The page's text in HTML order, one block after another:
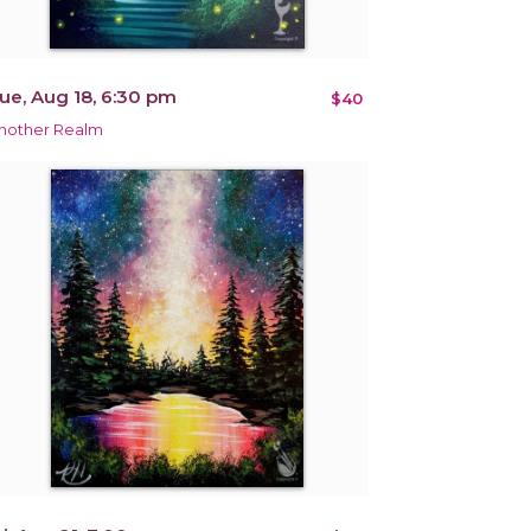
Aug 18, 6:30 pm $40
Realm